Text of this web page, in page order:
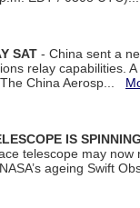
SAT - China sent a
relay capabilities.
China Aerosp...
IS
telescope may
ageing Swift